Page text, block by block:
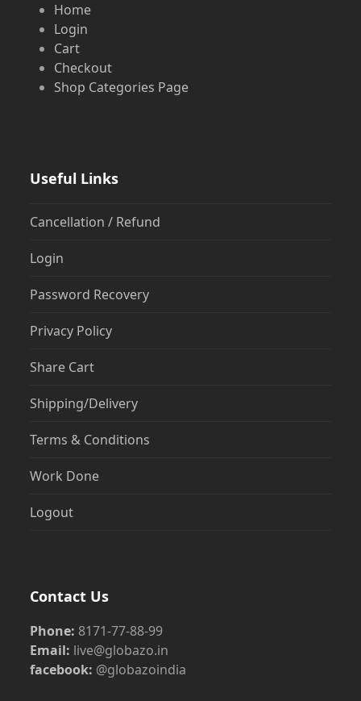
Home
Login
Cart
Checkout
Shop Categories Page
Useful Links
Cancellation / Refund
Login
Password Recovery
Privacy Policy
Share Cart
Shipping/Delivery
Terms & Conditions
Work Done
Logout
Contact Us
Phone: 8171-77-88-99
Email: live@globazo.in
facebook: @globazoindia